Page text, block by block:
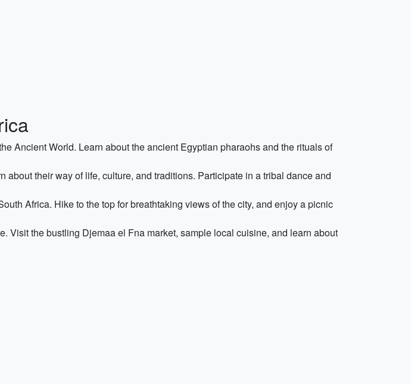
Ancient World. Learn about the ancient Egyptian pharaohs and the rituals of
their way of life, culture, and traditions. Participate in a tribal dance and
Africa. Hike to the top for breathtaking views of the city, and enjoy a picnic
Visit the bustling Djemaa el Fna market, sample local cuisine, and learn about